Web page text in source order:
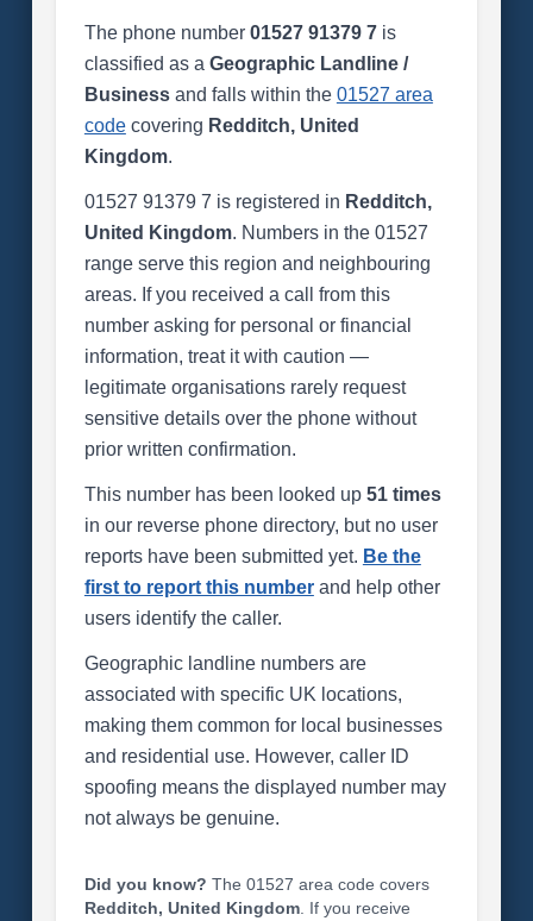
The phone number 01527 91379 7is
classified as a Geographic Landline /
Businessand falls within the 01527 area
codecovering Redditch, United
Kingdom.
01527 91379 7 is registered in Redditch,
United Kingdom. Numbers in the 01527
range serve this region and neighbouring
areas. If you received a call from this
number asking for personal or financial
information, treat it with caution —
legitimate organisations rarely request
sensitive details over the phone without
prior written confirmation.
This number has been looked up 51 times
in our reverse phone directory, but no user
reports have been submitted yet. Be the
first to report this numberand help other
users identify the caller.
Geographic landline numbers are
associated with specific UK locations,
making them common for local businesses
and residential use. However, caller ID
spoofing means the displayed number may
not always be genuine.
Did you know? The 01527 area code covers
Redditch, United Kingdom. If you receive